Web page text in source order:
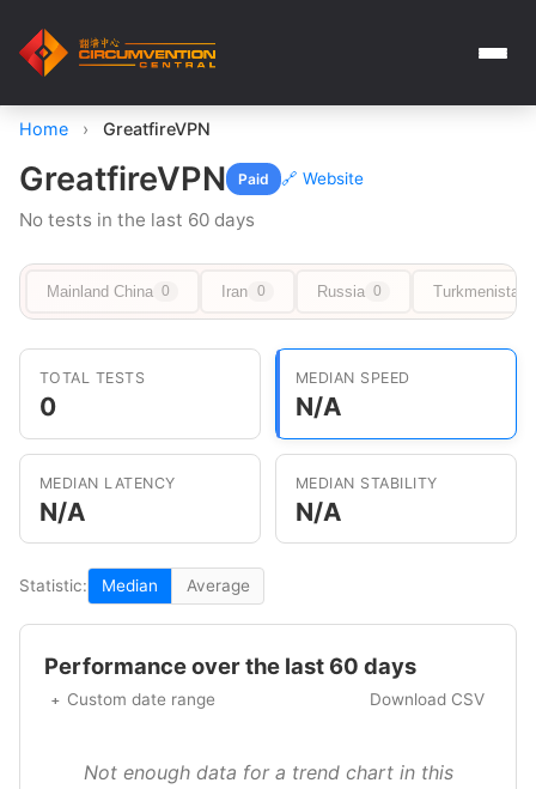
Home › GreatfireVPN
GreatfireVPN Paid 🔗 Website
No tests in the last 60 days
Mainland China 0 Iran 0 Russia 0 Turkmenistan
TOTAL TESTS
0
MEDIAN SPEED
N/A
MEDIAN LATENCY
N/A
MEDIAN STABILITY
N/A
Statistic: Median Average
Performance over the last 60 days
Custom date range Download CSV
Not enough data for a trend chart in this